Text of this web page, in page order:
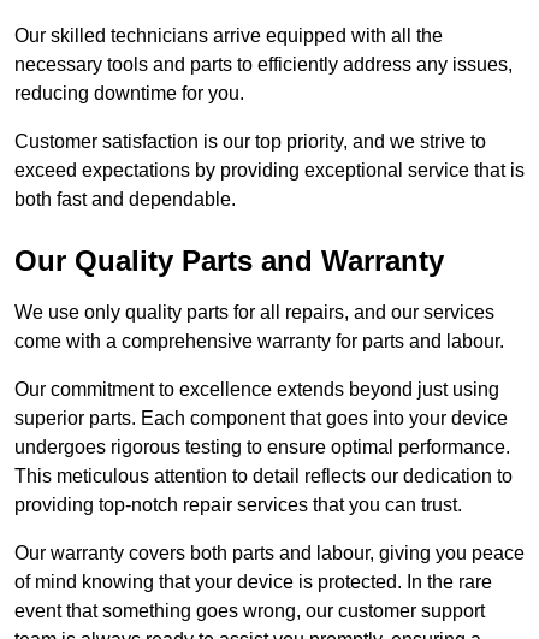
Our skilled technicians arrive equipped with all the
necessary tools and parts to efficiently address any issues,
reducing downtime for you.
Customer satisfaction is our top priority, and we strive to
exceed expectations by providing exceptional service that is
both fast and dependable.
Our Quality Parts and Warranty
We use only quality parts for all repairs, and our services
come with a comprehensive warranty for parts and labour.
Our commitment to excellence extends beyond just using
superior parts. Each component that goes into your device
undergoes rigorous testing to ensure optimal performance.
This meticulous attention to detail reflects our dedication to
providing top-notch repair services that you can trust.
Our warranty covers both parts and labour, giving you peace
of mind knowing that your device is protected. In the rare
event that something goes wrong, our customer support